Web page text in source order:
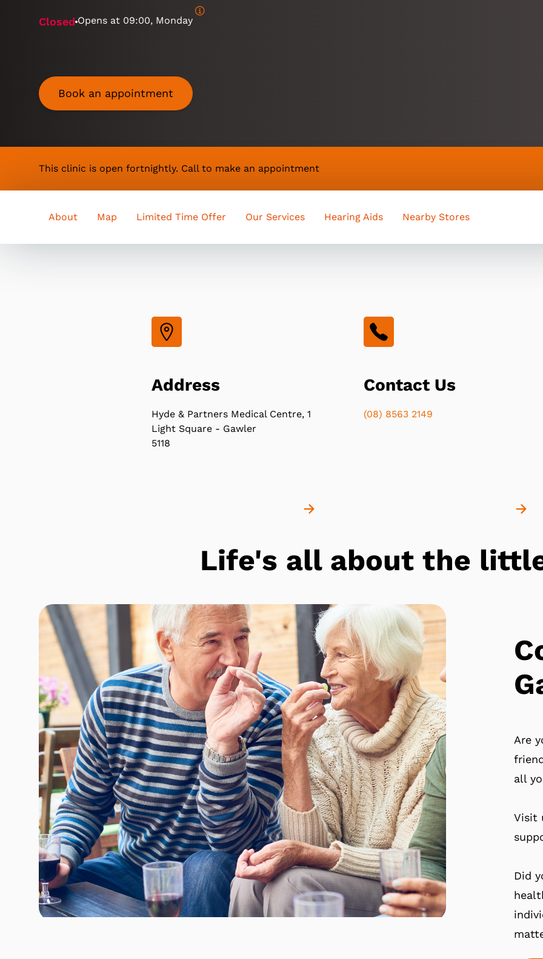
Closed Opens at 09:00, Monday
Book an appointment
This clinic is open fortnightly. Call to make an appointment
About Map Limited Time Offer Our Services Hearing Aids Nearby Stores
Address
Hyde & Partners Medical Centre, 1
Light Square - Gawler
5118
Contact Us
(08) 8563 2149
Life's all about the
Are
all
Visit
Did